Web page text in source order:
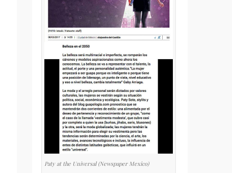
Paty at the Universal (Newspaper Mexico)